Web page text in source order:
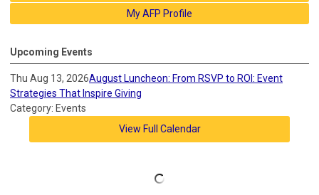
My AFP Profile
Upcoming Events
Thu Aug 13, 2026August Luncheon: From RSVP to ROI: Event
Strategies That Inspire Giving
Category: Events
View Full Calendar